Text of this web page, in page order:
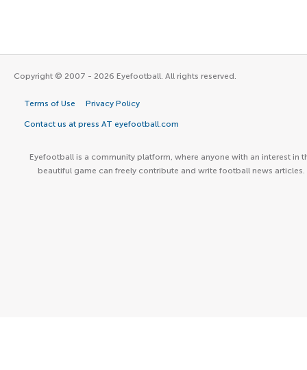
Copyright © 2007 - 2026 Eyefootball. All rights reserved.
Terms of Use Privacy Policy
Contact us at press AT eyefootball.com
Eyefootball is a community platform, where anyone with an interest in
beautiful game can freely contribute and write football news articles.